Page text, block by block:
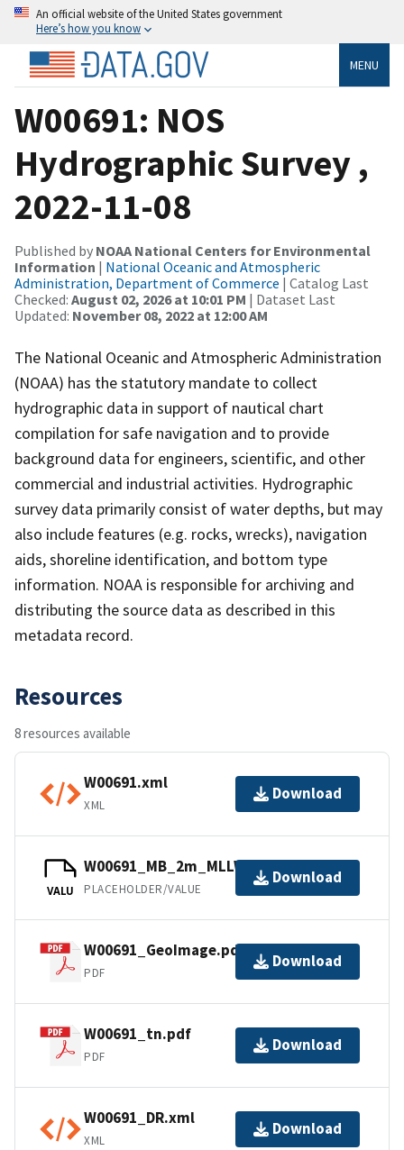
An official website of the United States government
Here’s how you know
MENU
W00691: NOS
Hydrographic Survey ,
2022-11-08
Published by NOAA National Centers for Environmental
Information | National Oceanic and Atmospheric
Administration, Department of Commerce | Catalog Last
Checked: August 02, 2026 at 10:01 PM | Dataset Last
Updated: November 08, 2022 at 12:00 AM
The National Oceanic and Atmospheric Administration
(NOAA) has the statutory mandate to collect
hydrographic data in support of nautical chart
compilation for safe navigation and to provide
background data for engineers, scientific, and other
commercial and industrial activities. Hydrographic
survey data primarily consist of water depths, but may
also include features (e.g. rocks, wrecks), navigation
aids, shoreline identification, and bottom type
information. NOAA is responsible for archiving and
distributing the source data as described in this
metadata record.
Resources
8 resources available
W00691.xml
XML
Download
VALU
W00691_MB_2m_MLLW_1of1.bag
PLACEHOLDER/VALUE
Download
W00691_GeoImage.pdf
PDF
Download
W00691_tn.pdf
PDF
Download
W00691_DR.xml
XML
Download